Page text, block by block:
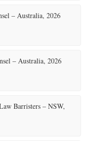
– Australia, 2026
– Australia, 2026
Barristers – NSW,